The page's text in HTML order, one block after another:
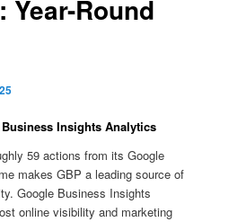
Round
Insights Analytics
59 actions from its Google
makes GBP a leading source of
Google Business Insights
online visibility and marketing